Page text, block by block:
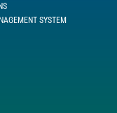
SYSTEM